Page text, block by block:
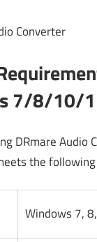
7/8/10/
DRmare Audio
the
Windows 7,